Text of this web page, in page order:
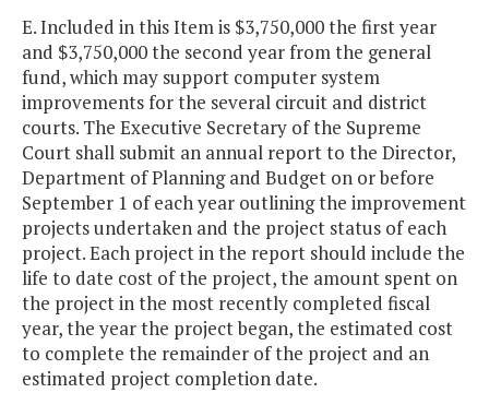
E. Included in this Item is $3,750,000 the first year
and $3,750,000 the second year from the general
fund, which may support computer system
improvements for the several circuit and district
courts. The Executive Secretary of the Supreme
Court shall submit an annual report to the Director,
Department of Planning and Budget on or before
September 1 of each year outlining the improvement
projects undertaken and the project status of each
project. Each project in the report should include the
life to date cost of the project, the amount spent on
the project in the most recently completed fiscal
year, the year the project began, the estimated cost
to complete the remainder of the project and an
estimated project completion date.